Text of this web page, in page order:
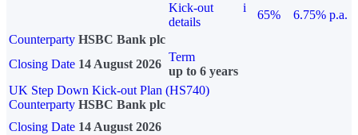
Kick-out
details
i
65%
6.75% p.a.
Counterparty HSBC Bank plc
Closing Date 14 August 2026
Term
up to 6 years
UK Step Down Kick-out Plan (HS740)
Counterparty HSBC Bank plc
Closing Date 14 August 2026